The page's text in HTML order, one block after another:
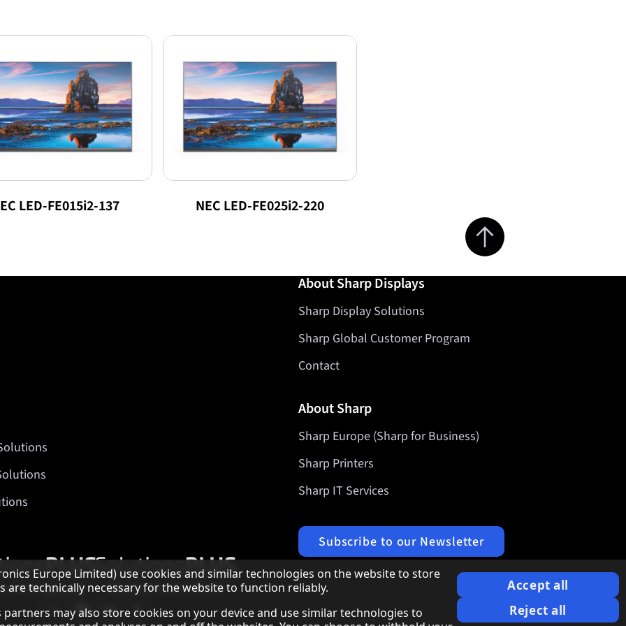
LED-FE015i2-137 NEC LED-FE025i2-220
Jump to top of page
About Sharp Displays
Sharp Display Solutions
Sharp Global Customer Program
Contact
About Sharp
Sharp Europe (Sharp for Business)
Sharp Printers
Sharp IT Services
Subscribe to our Newsletter
Our partner programmes
Our social media profiles
Europe Limited) use cookies and similar technologies on the website to store
technically necessary for the website to function reliably.
may also store cookies on your device and use similar technologies to
Accept all
Reject all